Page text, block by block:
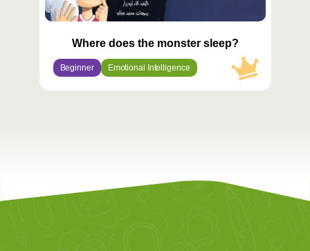
Where does the monster sleep?
Beginner Emotional Intelligence